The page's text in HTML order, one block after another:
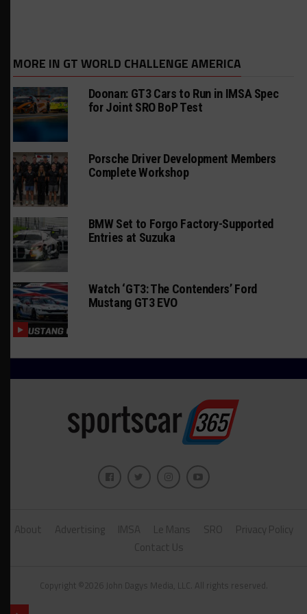
MORE IN GT WORLD CHALLENGE AMERICA
Doonan: GT3 Cars to Run in IMSA Spec
for Joint SRO BoP Test
Porsche Driver Development Members
Complete Workshop
BMW Set to Forgo Factory-Supported
Entries at Suzuka
Watch ‘GT3: The Contenders’ Ford
Mustang GT3 EVO
About Advertising IMSA Le Mans SRO
Privacy Policy
Contact Us
Copyright ©2026 John Dagys Media, LLC. All rights reserved.